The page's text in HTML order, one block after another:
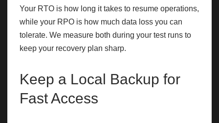
Your RTO is how long it takes to resume operations,
while your RPO is how much data loss you can
tolerate. We measure both during your test runs to
keep your recovery plan sharp.
Keep a Local Backup for
Fast Access